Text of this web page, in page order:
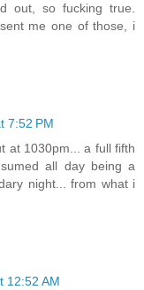
out, so fucking true.
me one of those, i
7:52 PM
at 1030pm... a full fifth
all day being a
night... from what i
12:52 AM